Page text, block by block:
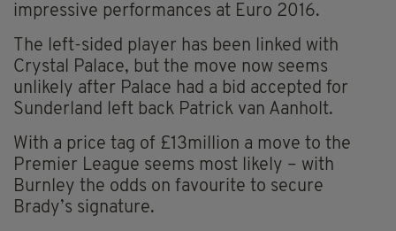
impressive performances at Euro 2016.
The left-sided player has been linked with
Crystal Palace, but the move now seems
unlikely after Palace had a bid accepted for
Sunderland left back Patrick van Aanholt.
With a price tag of £13million a move to the
Premier League seems most likely – with
Burnley the odds on favourite to secure
Brady’s signature.